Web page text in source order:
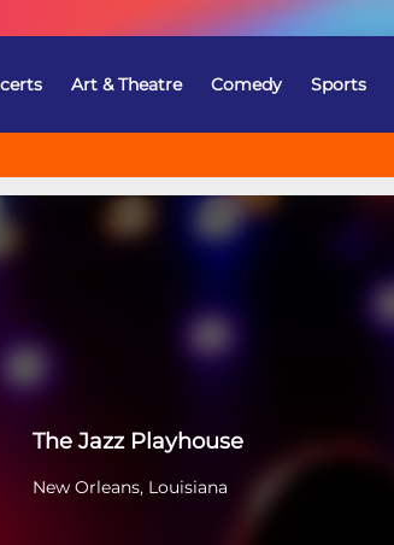
Art & Theatre Comedy Sports
The Jazz Playhouse
New Orleans, Louisiana